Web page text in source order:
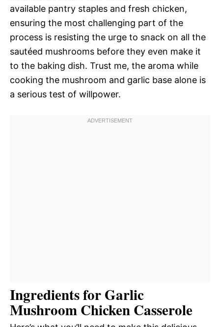
available pantry staples and fresh chicken,
ensuring the most challenging part of the
process is resisting the urge to snack on all the
sautéed mushrooms before they even make it
to the baking dish. Trust me, the aroma while
cooking the mushroom and garlic base alone is
a serious test of willpower.
Ingredients for Garlic
Mushroom Chicken Casserole